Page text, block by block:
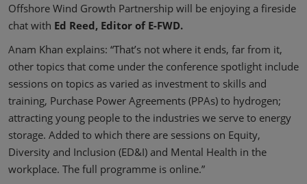
Offshore Wind Growth Partnership will be enjoying a fireside
chat with Ed Reed, Editor of E-FWD.
Anam Khan explains: “That’s not where it ends, far from it,
other topics that come under the conference spotlight include
sessions on topics as varied as investment to skills and
training, Purchase Power Agreements (PPAs) to hydrogen;
attracting young people to the industries we serve to energy
storage. Added to which there are sessions on Equity,
Diversity and Inclusion (ED&I) and Mental Health in the
workplace. The full programme is online.”